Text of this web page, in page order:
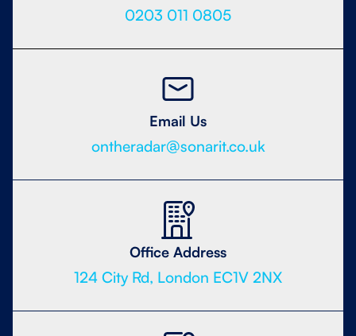
0203 011 0805
Email Us
ontheradar@sonarit.co.uk
Office Address
124 City Rd, London EC1V 2NX